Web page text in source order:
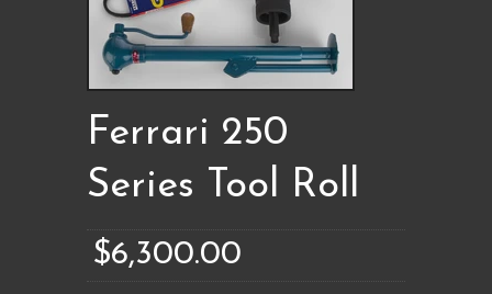
Ferrari 250
Series Tool Roll
$6,300.00